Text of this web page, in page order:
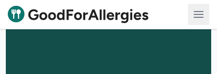
Good For Allergies